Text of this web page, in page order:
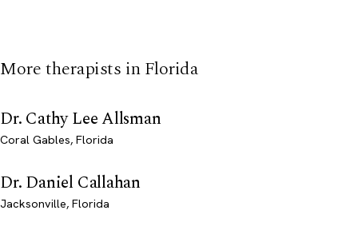
More therapists in Florida
Dr. Cathy Lee Allsman
Coral Gables, Florida
Dr. Daniel Callahan
Jacksonville, Florida